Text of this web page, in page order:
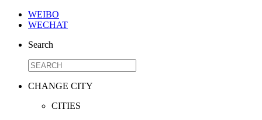
WEIBO
WECHAT
Search
CHANGE CITY
CITIES